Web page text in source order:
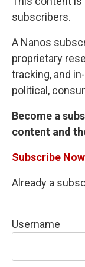
subscribers.
A Nanos
proprietary
tracking, and
political,
Become a
content and
Subscribe Now
Already a
Username